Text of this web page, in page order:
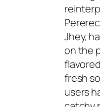
Jhey,
on the
fresh
users